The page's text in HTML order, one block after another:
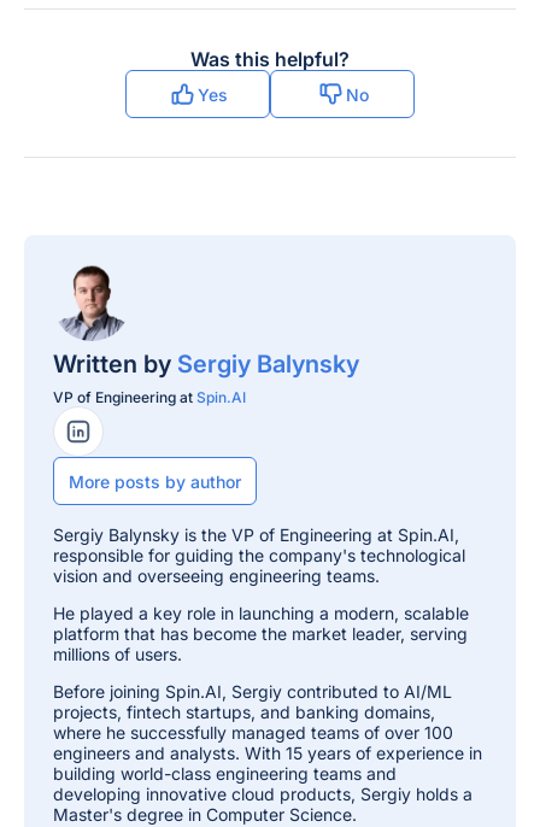
Was this helpful?
Yes No
Written by Sergiy Balynsky
VP of Engineering at Spin.AI
LinkedIn Profile
More posts by author
Sergiy Balynsky is the VP of Engineering at Spin.AI,
responsible for guiding the company's technological
vision and overseeing engineering teams.
He played a key role in launching a modern, scalable
platform that has become the market leader, serving
millions of users.
Before joining Spin.AI, Sergiy contributed to AI/ML
projects, fintech startups, and banking domains,
where he successfully managed teams of over 100
engineers and analysts. With 15 years of experience in
building world-class engineering teams and
developing innovative cloud products, Sergiy holds a
Master's degree in Computer Science.